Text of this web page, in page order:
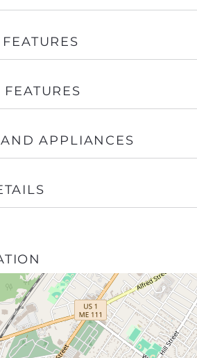
FEATURES
APPLIANCES